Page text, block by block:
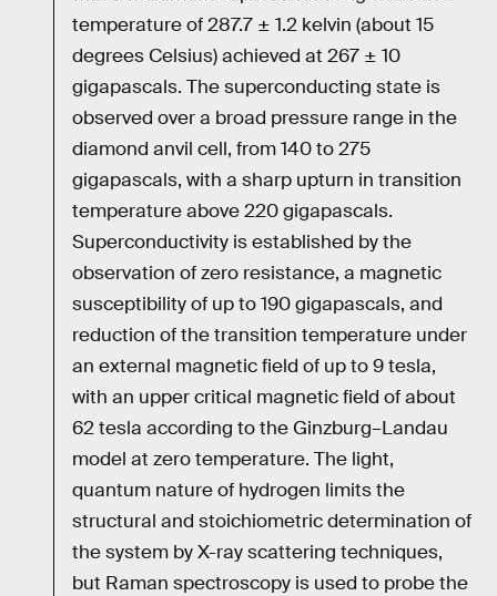
temperature of 287.7 ± 1.2 kelvin (about 15
degrees Celsius) achieved at 267 ± 10
gigapascals. The superconducting state is
observed over a broad pressure range in the
diamond anvil cell, from 140 to 275
gigapascals, with a sharp upturn in transition
temperature above 220 gigapascals.
Superconductivity is established by the
observation of zero resistance, a magnetic
susceptibility of up to 190 gigapascals, and
reduction of the transition temperature under
an external magnetic field of up to 9 tesla,
with an upper critical magnetic field of about
62 tesla according to the Ginzburg–Landau
model at zero temperature. The light,
quantum nature of hydrogen limits the
structural and stoichiometric determination of
the system by X-ray scattering techniques,
but Raman spectroscopy is used to probe the